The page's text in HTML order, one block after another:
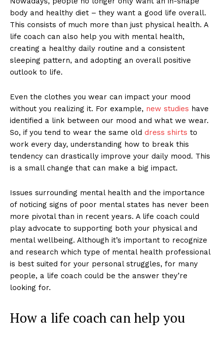
body and healthy diet – they want a good life overall.
This consists of much more than just physical health. A
life coach can also help you with mental health,
creating a healthy daily routine and a consistent
sleeping pattern, and adopting an overall positive
outlook to life.
Even the clothes you wear can impact your mood
without you realizing it. For example, new studies have
identified a link between our mood and what we wear.
So, if you tend to wear the same old dress shirts to
work every day, understanding how to break this
tendency can drastically improve your daily mood. This
is a small change that can make a big impact.
Issues surrounding mental health and the importance
of noticing signs of poor mental states has never been
more pivotal than in recent years. A life coach could
play advocate to supporting both your physical and
mental wellbeing. Although it’s important to recognize
and research which type of mental health professional
is best suited for your personal struggles, for many
people, a life coach could be the answer they’re
looking for.
How a life coach can help you